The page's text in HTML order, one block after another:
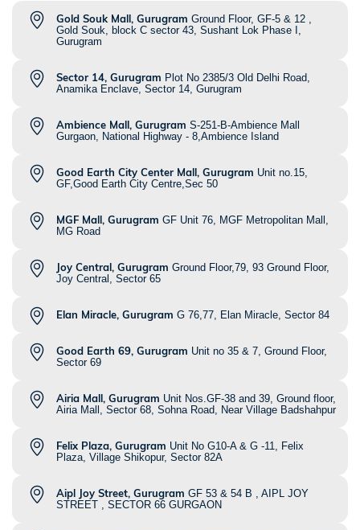
Gold Souk Mall, Gurugram Ground Floor, GF-5 & 12 ,
Gold Souk, block C sector 43, Sushant Lok Phase I,
Gurugram
Sector 14, Gurugram Plot No 2385/3 Old Delhi Road,
Anamika Enclave, Sector 14, Gurugram
Ambience Mall, Gurugram S-251-B-Ambience Mall
Gurgaon, National Highway - 8,Ambience Island
Good Earth City Center Mall, Gurugram Unit no.15,
GF,Good Earth City Centre,Sec 50
MGF Mall, Gurugram GF Unit 76, MGF Metropolitan Mall,
MG Road
Joy Central, Gurugram Ground Floor,79, 93 Ground Floor,
Joy Central, Sector 65
Elan Miracle, Gurugram G 76,77, Elan Miracle, Sector 84
Good Earth 69, Gurugram Unit no 35 & 7, Ground Floor,
Sector 69
Airia Mall, Gurugram Unit Nos.GF-38 and 39, Ground floor,
Airia Mall, Sector 68, Sohna Road, Near Village Badshahpur
Felix Plaza, Gurugram Unit No G10-A & G -11, Felix
Plaza, Village Shikopur, Sector 82A
Aipl Joy Street, Gurugram GF 53 & 54 B , AIPL JOY
STREET , SECTOR 66 GURGAON